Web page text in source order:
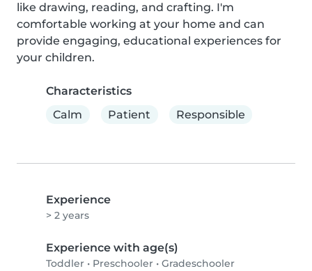
like drawing, reading, and crafting. I'm
comfortable working at your home and can
provide engaging, educational experiences for
your children.
Characteristics
Calm
Patient Responsible
Experience
> 2 years
Experience with age(s)
Toddler • Preschooler • Gradeschooler